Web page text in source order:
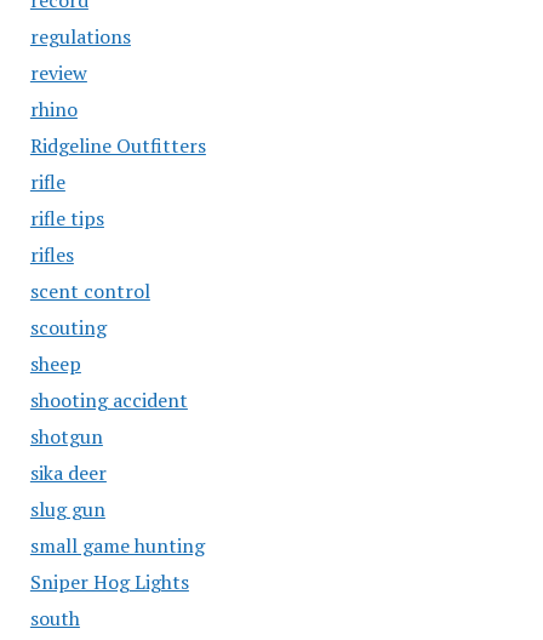
regulations
review
rhino
Ridgeline Outfitters
rifle
rifle tips
rifles
scent control
scouting
sheep
shooting accident
shotgun
sika deer
slug gun
small game hunting
Sniper Hog Lights
south